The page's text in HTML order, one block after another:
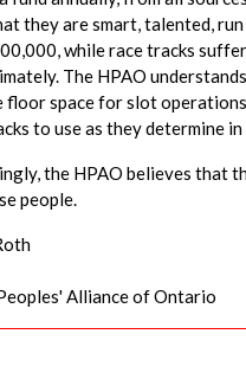
they are smart, talented,
while race tracks
The HPAO
floor space for slot
to use as they determine
the HPAO believes that
people.
Alliance of Ontario